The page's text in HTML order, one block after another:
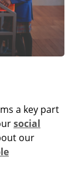
a key part
social
our